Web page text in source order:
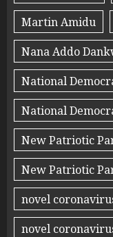
Martin Amidu
Nana Addo
National
National
New Patriotic
New Patriotic
novel
novel